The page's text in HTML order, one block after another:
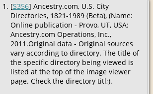
[S356] Ancestry.com, U.S. City
Directories, 1821-1989 (Beta), (Name:
Online publication - Provo, UT, USA:
Ancestry.com Operations, Inc.,
2011.Original data - Original sources
vary according to directory. The title of
the specific directory being viewed is
listed at the top of the image viewer
page. Check the directory titl;).